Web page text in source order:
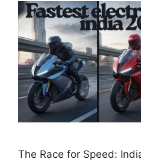
The Race for Speed: